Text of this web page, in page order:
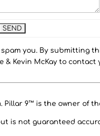
you. By submitting
Kevin McKay to contact
Pillar 9™ is the owner of
is not guaranteed